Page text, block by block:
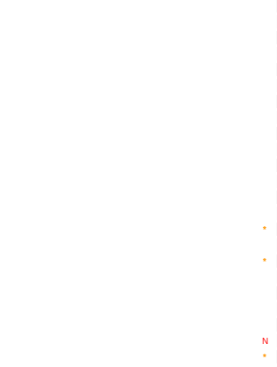
*
*
N
*